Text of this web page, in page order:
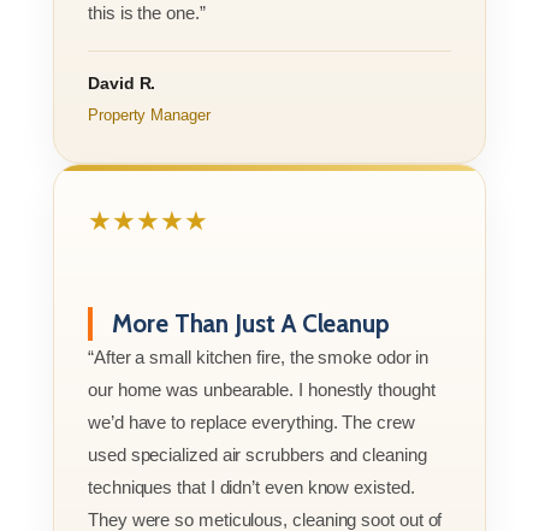
this is the one.”
David R.
Property Manager
★★★★★
More Than Just A Cleanup
“After a small kitchen fire, the smoke odor in
our home was unbearable. I honestly thought
we’d have to replace everything. The crew
used specialized air scrubbers and cleaning
techniques that I didn’t even know existed.
They were so meticulous, cleaning soot out of